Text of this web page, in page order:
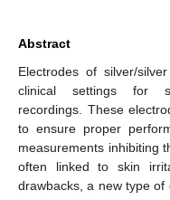
Abstract
Electrodes of silver/
clinical settings for
recordings. These
to ensure proper
measurements inhibiting
often linked to skin
drawbacks, a new type